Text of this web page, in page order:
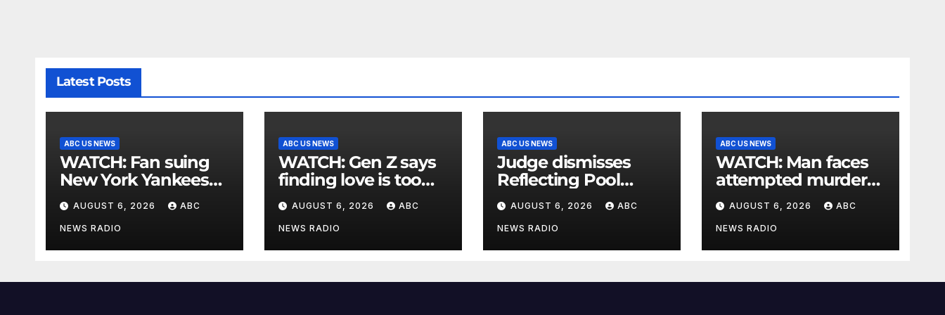
Latest Posts
ABC US NEWS
WATCH: Fan suing
New York Yankees
for $10 million after
being struck in head
by bat
AUGUST 6, 2026 ABC
NEWS RADIO
ABC US NEWS
WATCH: Gen Z says
finding love is too
expensive
AUGUST 6, 2026 ABC
NEWS RADIO
ABC US NEWS
Judge dismisses
Reflecting Pool
vandalism case
against former
Olympian David
Hearn
AUGUST 6, 2026 ABC
NEWS RADIO
ABC US NEWS
WATCH: Man faces
attempted murder
charge in lobster
diving confrontation
AUGUST 6, 2026 ABC
NEWS RADIO